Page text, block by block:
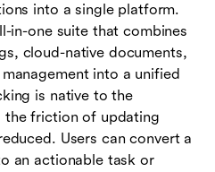
into a single platform.
in-one suite that combines
cloud-native documents,
into a unified
is native to the
friction of updating
Users can convert a
an actionable task or